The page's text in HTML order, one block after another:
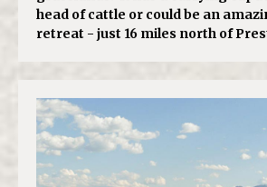
head of cattle or could be an
retreat - just 16 miles north of